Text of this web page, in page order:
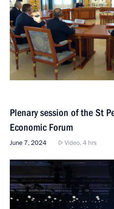
Plenary session of the St
Economic Forum
June 7, 2024 Video, 4 hrs